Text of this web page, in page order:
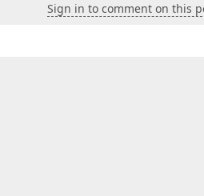
Sign in to comment on this